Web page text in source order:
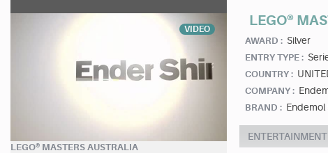
VIDEO
LEGO® MASTERS AUSTRALIA
LEGO®
AWARD : Silver
ENTRY TYPE :
COUNTRY :
COMPANY :
BRAND : Endemol